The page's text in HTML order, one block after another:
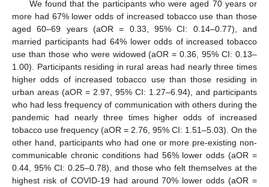
We found that the participants who were aged 70 years or
more had 67% lower odds of increased tobacco use than those
aged 60–69 years (aOR = 0.33, 95% CI: 0.14–0.77), and
married participants had 64% lower odds of increased tobacco
use than those who were widowed (aOR = 0.36, 95% CI: 0.13–
1.00). Participants residing in rural areas had nearly three times
higher odds of increased tobacco use than those residing in
urban areas (aOR = 2.97, 95% CI: 1.27–6.94), and participants
who had less frequency of communication with others during the
pandemic had nearly three times higher odds of increased
tobacco use frequency (aOR = 2.76, 95% CI: 1.51–5.03). On the
other hand, participants who had one or more pre-existing non-
communicable chronic conditions had 56% lower odds (aOR =
0.44, 95% CI: 0.25–0.78), and those who felt themselves at the
highest risk of COVID-19 had around 70% lower odds (aOR =